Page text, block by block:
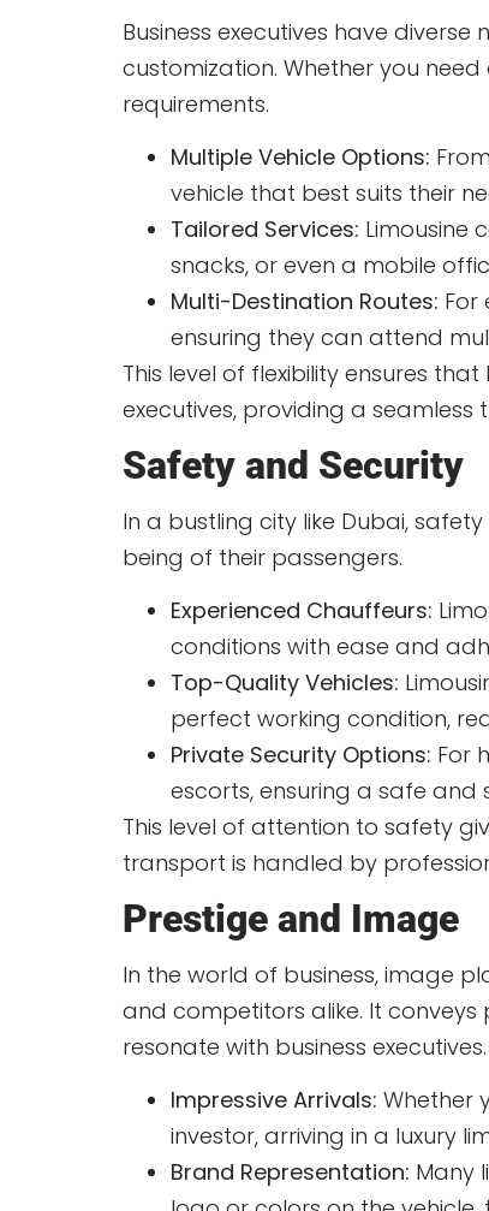
Business executives have
customization. Whether you
requirements.
Multiple Vehicle Options:
vehicle that best suits their
Tailored Services: Limousine
snacks, or even a mobile
Multi-Destination Routes: For
ensuring they can attend
This level of flexibility ensures
executives, providing a
Safety and Security
In a bustling city like Dubai,
being of their passengers.
Experienced Chauffeurs:
conditions with ease and
Top-Quality Vehicles:
perfect working condition,
Private Security Options: For
escorts, ensuring a safe and
This level of attention to safety
transport is handled by
Prestige and Image
In the world of business, image
and competitors alike. It
resonate with business executives.
Impressive Arrivals: Whether
investor, arriving in a luxury
Brand Representation: Many